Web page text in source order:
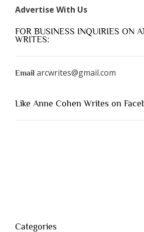
Advertise With Us
FOR BUSINESS INQUIRIES ON
WRITES:
Email arcwrites@gmail.com
Like Anne Cohen Writes on
Categories